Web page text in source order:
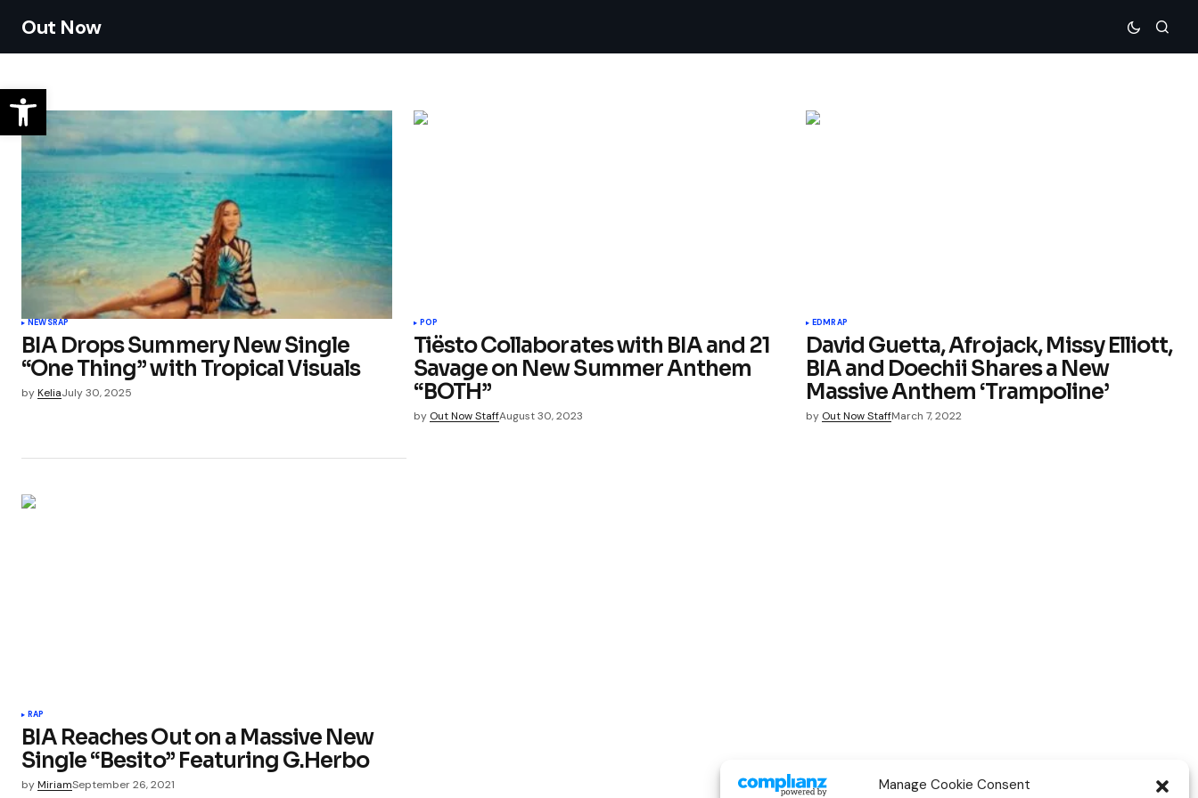
Manage Cookie Consent
Out Now
NEWSRAP
BIA Drops Summery New Single
“One Thing” with Tropical Visuals
byKeliaJuly 30, 2025
POP
Tiësto Collaborates with BIA and 21
Savage on New Summer Anthem
“BOTH”
by Out Now StaffAugust 30, 2023
EDMRAP
David Guetta, Afrojack, Missy Elliott,
BIA and Doechii Shares a New
Massive Anthem ‘Trampoline’
by Out Now StaffMarch 7, 2022
RAP
BIA Reaches Out on a Massive New
Single “Besito” Featuring G.Herbo
byMiriamSeptember 26, 2021